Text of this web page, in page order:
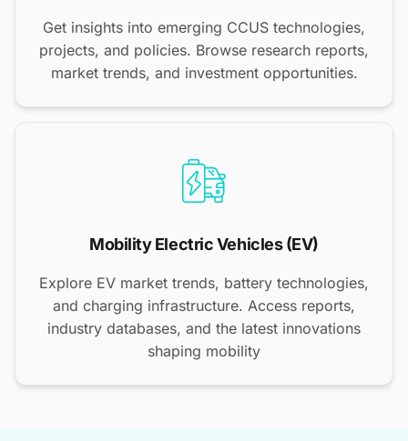
Get insights into emerging CCUS technologies,
projects, and policies. Browse research reports,
market trends, and investment opportunities.
Mobility Electric Vehicles (EV)
Explore EV market trends, battery technologies,
and charging infrastructure. Access reports,
industry databases, and the latest innovations
shaping mobility